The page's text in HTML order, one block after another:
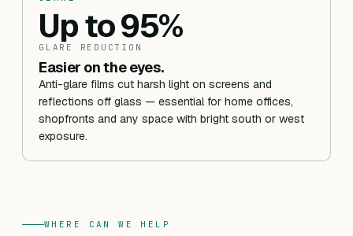
Up to 95%
GLARE REDUCTION
Easier on the eyes.
Anti-glare films cut harsh light on screens and
reflections off glass — essential for home offices,
shopfronts and any space with bright south or west
exposure.
WHERE CAN WE HELP